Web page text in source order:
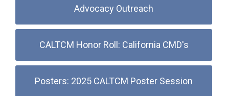
Advocacy Outreach
CALTCM Honor Roll: California CMD's
Posters: 2025 CALTCM Poster Session